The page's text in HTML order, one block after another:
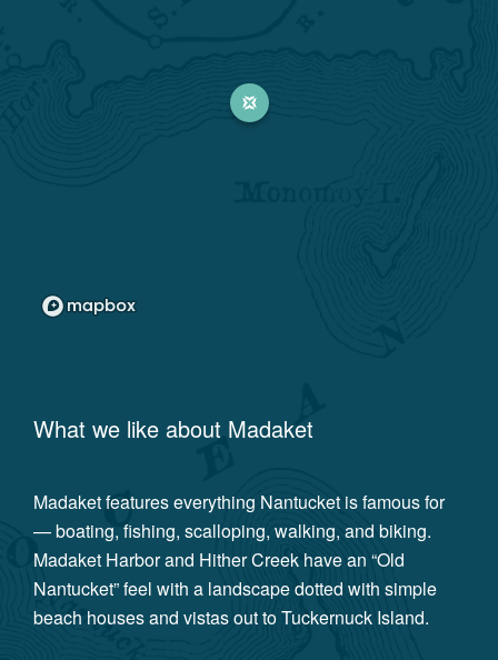
What we like about Madaket
Madaket features everything Nantucket is famous for
— boating, fishing, scalloping, walking, and biking.
Madaket Harbor and Hither Creek have an “Old
Nantucket” feel with a landscape dotted with simple
beach houses and vistas out to Tuckernuck Island.